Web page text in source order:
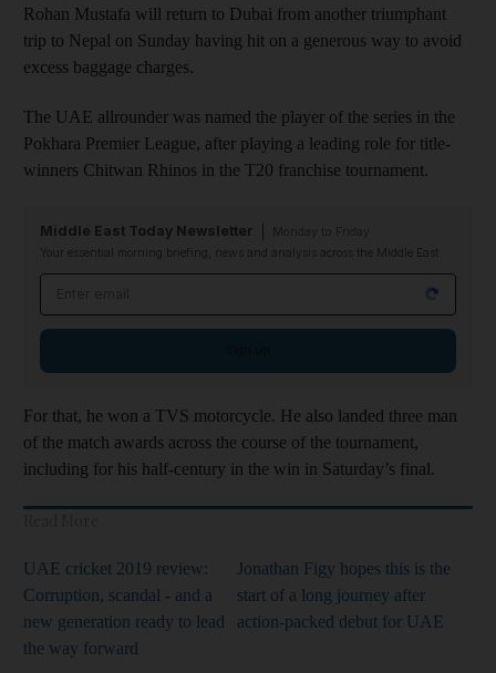
Rohan Mustafa will return to Dubai from another triumphant
trip to Nepal on Sunday having hit on a generous way to avoid
excess baggage charges.
The UAE allrounder was named the player of the series in the
Pokhara Premier League, after playing a leading role for title-
winners Chitwan Rhinos in the T20 franchise tournament.
Middle East Today Newsletter
Your essential morning briefing, news and analysis across the Middle East
For that, he won a TVS motorcycle. He also landed three man
of the match awards across the course of the tournament,
including for his half-century in the win in Saturday’s final.
UAE cricket 2019 review:
Corruption, scandal - and a
new generation ready to lead
the way forward
Jonathan Figy hopes this is the
start of a long journey after
action-packed debut for UAE